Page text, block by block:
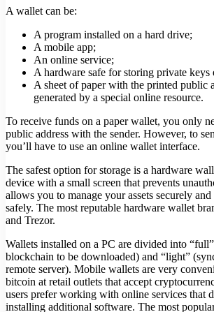
A wallet can be:
A program installed on a hard drive;
A mobile app;
An online service;
A hardware safe for storing private keys
A sheet of paper with the printed public
generated by a special online resource.
To receive funds on a paper wallet, you only
public address with the sender. However, to
you’ll have to use an online wallet interface.
The safest option for storage is a hardware
device with a small screen that prevents
allows you to manage your assets securely
safely. The most reputable hardware wallet
and Trezor.
Wallets installed on a PC are divided into
blockchain to be downloaded) and “light”
remote server). Mobile wallets are very
bitcoin at retail outlets that accept
users prefer working with online services that
installing additional software. The most